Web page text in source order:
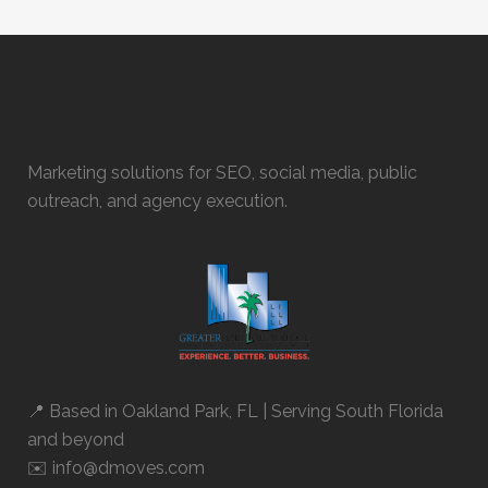
Marketing solutions for SEO, social media, public
outreach, and agency execution.
📍 Based in Oakland Park, FL | Serving South Florida
and beyond
✉️ info@dmoves.com